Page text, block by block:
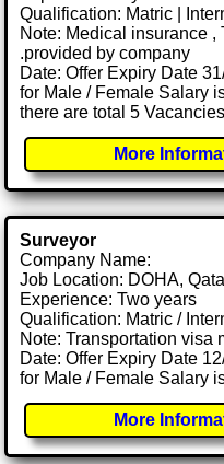
Qualification: Matric |
Note: Medical insurance ,
.provided by company
Date: Offer Expiry Date
for Male / Female Salary
there are total 5 Vacancies
More
Surveyor
Company Name:
Job Location: DOHA,
Experience: Two years
Qualification: Matric /
Note: Transportation visa
Date: Offer Expiry Date
for Male / Female Salary
More